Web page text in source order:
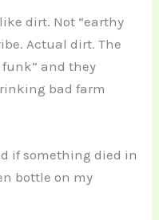
dirt. Not “earthy
Actual dirt. The
and they
bad farm
if something died in
bottle on my